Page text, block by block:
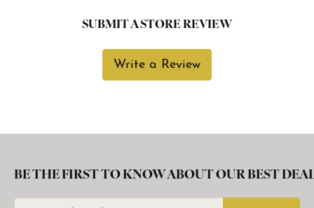
SUBMIT A STORE REVIEW
Write a Review
BE THE FIRST TO KNOW ABOUT OUR BEST